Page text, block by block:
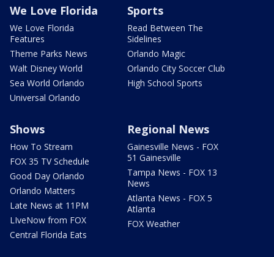
We Love Florida
We Love Florida
Features
Theme Parks News
Walt Disney World
Sea World Orlando
Universal Orlando
Sports
Read Between The
Sidelines
Orlando Magic
Orlando City Soccer Club
High School Sports
Shows
How To Stream
FOX 35 TV Schedule
Good Day Orlando
Orlando Matters
Late News at 11PM
LIveNow from FOX
Central Florida Eats
Regional News
Gainesville News - FOX
51 Gainesville
Tampa News - FOX 13
News
Atlanta News - FOX 5
Atlanta
FOX Weather